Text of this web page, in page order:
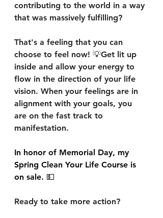
contributing to the world in a way
that was massively fulfilling?
That's a feeling that you can
choose to feel now! 💡Get lit up
inside and allow your energy to
flow in the direction of your life
vision. When your feelings are in
alignment with your goals, you
are on the fast track to
manifestation.
In honor of Memorial Day, my
Spring Clean Your Life Course is
on sale. 💵
Ready to take more action?